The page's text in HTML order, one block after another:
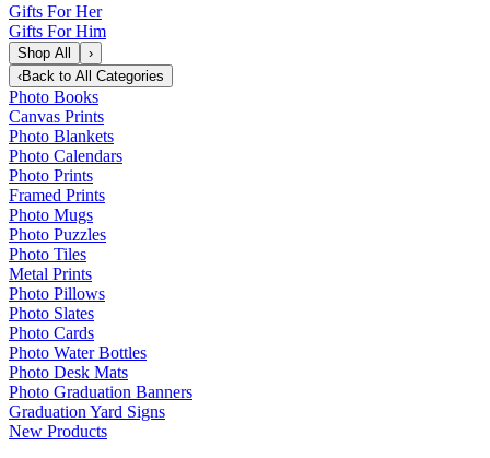
Gifts For Her
Gifts For Him
Shop All
›
‹Back to All Categories
Photo Books
Canvas Prints
Photo Blankets
Photo Calendars
Photo Prints
Framed Prints
Photo Mugs
Photo Puzzles
Photo Tiles
Metal Prints
Photo Pillows
Photo Slates
Photo Cards
Photo Water Bottles
Photo Desk Mats
Photo Graduation Banners
Graduation Yard Signs
New Products